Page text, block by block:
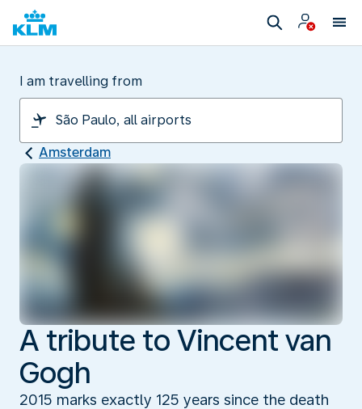
I am travelling from
Amsterdam
A tribute to Vincent van
Gogh
2015 marks exactly 125 years since the death